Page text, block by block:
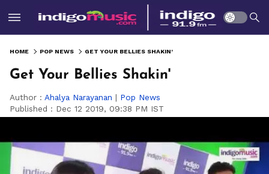
HOME POP NEWS GET YOUR BELLIES SHAKIN'
Get Your Bellies Shakin'
Author : Ahalya Narayanan | Pop News
Published : Dec 12 2019, 09:38 PM IST